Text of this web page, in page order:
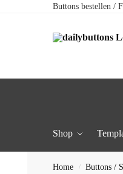
Buttons bestellen /
Shop
Home / Buttons /